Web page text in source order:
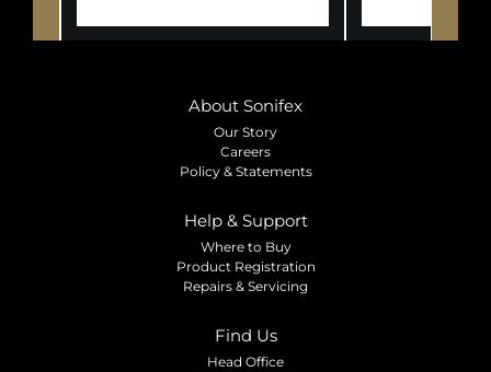
About Sonifex
Our Story
Careers
Policy & Statements
Help & Support
Where to Buy
Product Registration
Repairs & Servicing
Find Us
Head Office